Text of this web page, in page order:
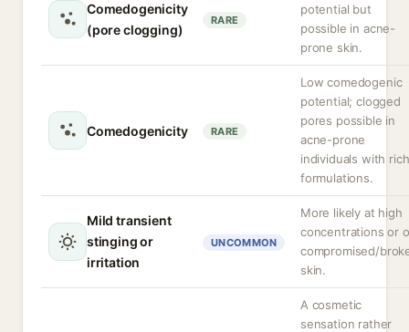
Comedogenicity
(pore clogging)
RARE
potential but
possible in acne-
prone skin.
Comedogenicity RARE
Low comedogenic
potential; clogged
pores possible in
acne-prone
individuals with rich
formulations.
Mild transient
stinging or
irritation
UNCOMMON
More likely at high
concentrations or
compromised/
skin.
A cosmetic
sensation rather